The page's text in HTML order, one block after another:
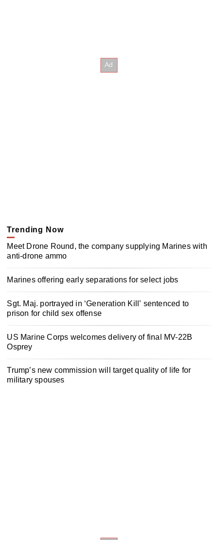
Trending Now
Meet Drone Round, the company supplying Marines with
anti-drone ammo
Marines offering early separations for select jobs
Sgt. Maj. portrayed in ‘Generation Kill’ sentenced to
prison for child sex offense
US Marine Corps welcomes delivery of final MV-22B
Osprey
Trump’s new commission will target quality of life for
military spouses